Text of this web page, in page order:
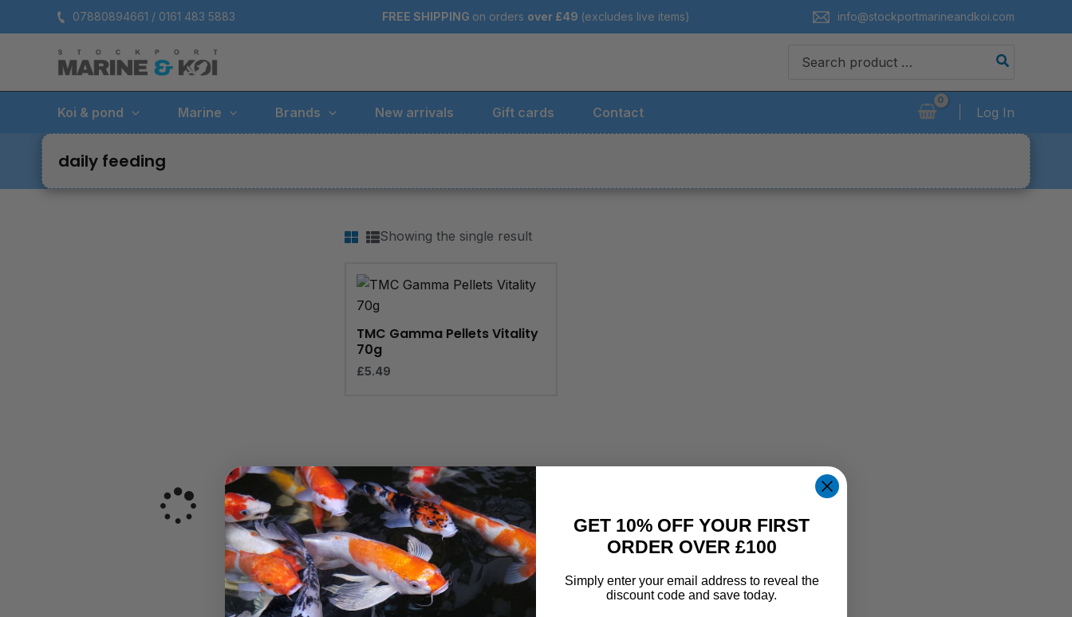
to
07880894661 / 0161 483 5883 FREE SHIPPING on orders over £49 (excludes live items) info@stockportmarineandkoi.com
for:
Koi & pond Marine Brands New arrivals Gift cards Contact Log In
daily feeding
Showing the single result
TMC Gamma Pellets Vitality
70g
£5.49
GET 10% OFF YOUR FIRST
ORDER OVER £100
Simply enter your email address to reveal the
discount code and save today.